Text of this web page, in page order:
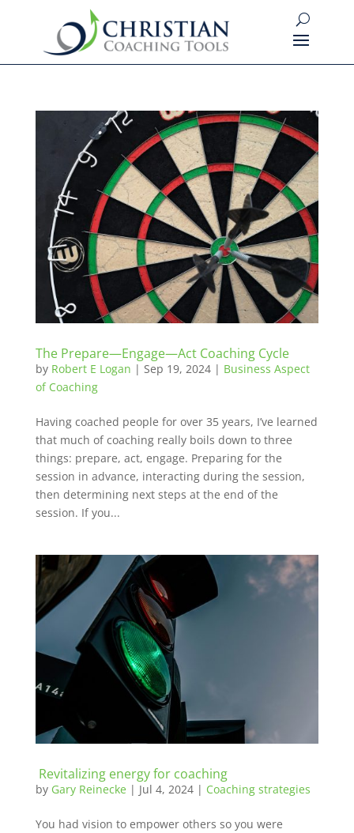
The Prepare—Engage—Act Coaching Cycle
by Robert E Logan | Sep 19, 2024| Business Aspect
of Coaching
Having coached people for over 35 years, I’ve learned
that much of coaching really boils down to three
things: prepare, act, engage. Preparing for the
session in advance, interacting during the session,
then determining next steps at the end of the
session. If you...
Revitalizing energy for coaching
by Gary Reinecke | Jul 4, 2024| Coaching strategies
You had vision to empower others so you were